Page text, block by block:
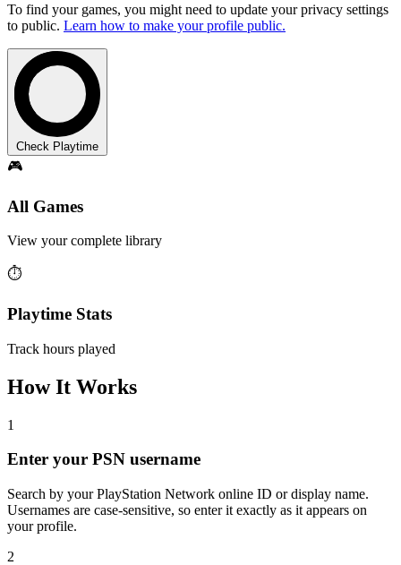
To find your games, you might need to update your privacy settings
to public. Learn how to make your profile public.
Check Playtime
🎮
All Games
View your complete library
⏱️
Playtime Stats
Track hours played
How It Works
1
Enter your PSN username
Search by your PlayStation Network online ID or display name.
Usernames are case-sensitive, so enter it exactly as it appears on
your profile.
2